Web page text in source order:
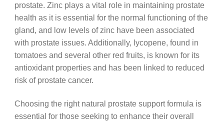
prostate. Zinc plays a vital role in maintaining prostate
health as it is essential for the normal functioning of the
gland, and low levels of zinc have been associated
with prostate issues. Additionally, lycopene, found in
tomatoes and several other red fruits, is known for its
antioxidant properties and has been linked to reduced
risk of prostate cancer.
Choosing the right natural prostate support formula is
essential for those seeking to enhance their overall